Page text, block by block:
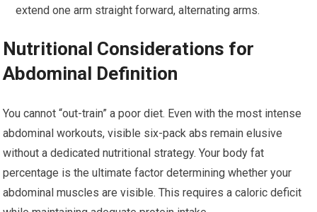
extend one arm straight forward, alternating arms.
Nutritional Considerations for
Abdominal Definition
You cannot “out-train” a poor diet. Even with the most intense
abdominal workouts, visible six-pack abs remain elusive
without a dedicated nutritional strategy. Your body fat
percentage is the ultimate factor determining whether your
abdominal muscles are visible. This requires a caloric deficit